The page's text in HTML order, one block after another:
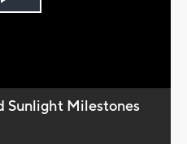
Play
Sunlight Milestones